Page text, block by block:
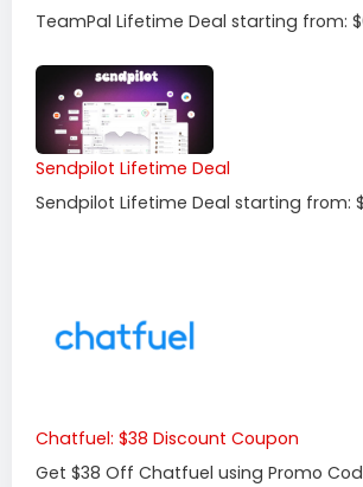
TeamPal Lifetime Deal starting from:
Sendpilot Lifetime Deal
Sendpilot Lifetime Deal starting from:
Chatfuel: $38 Discount Coupon
Get $38 Off Chatfuel using Promo